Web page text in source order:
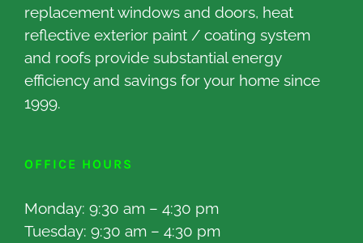
replacement windows and doors, heat
reflective exterior paint / coating system
and roofs provide substantial energy
efficiency and savings for your home since
1999.
OFFICE HOURS
Monday: 9:30 am – 4:30 pm
Tuesday: 9:30 am – 4:30 pm